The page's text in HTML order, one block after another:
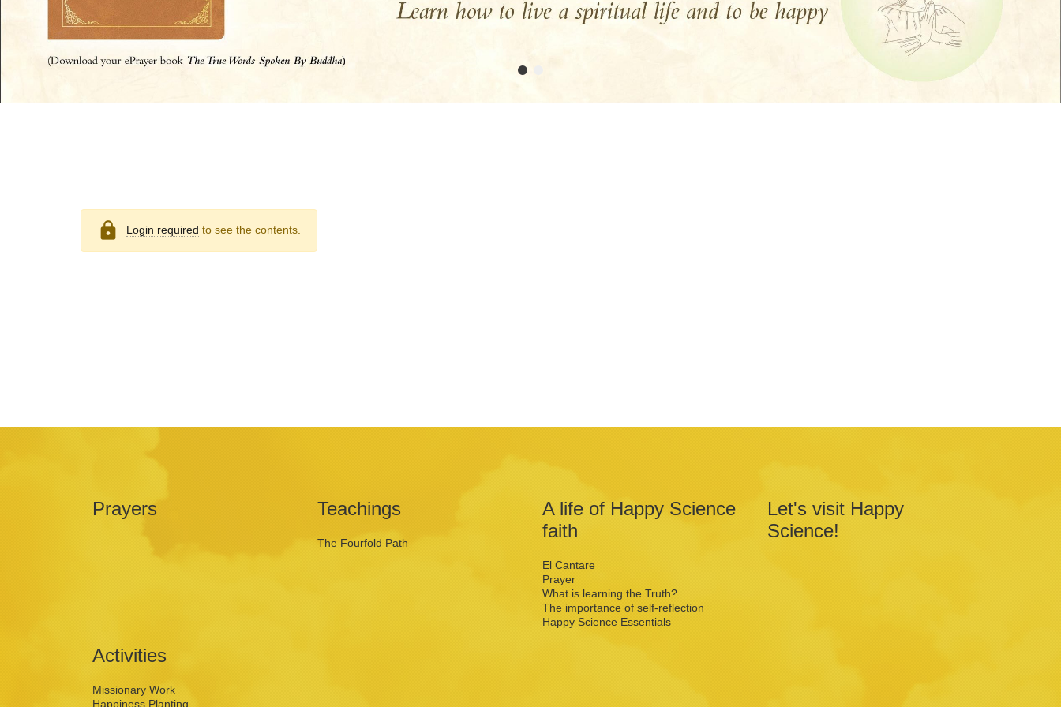
lock Login required to see the contents.
Prayers Teachings
The Fourfold Path
A life of Happy Science
faith
El Cantare
Prayer
What is learning the Truth?
The importance of self-reflection
Happy Science Essentials
Let's visit Happy
Science!
Activities
Missionary Work
Happiness Planting